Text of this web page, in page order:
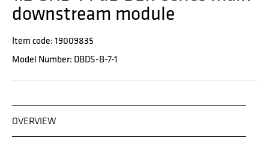
downstream module
Item code: 19009835
Model Number: DBDS-B-7-1
OVERVIEW